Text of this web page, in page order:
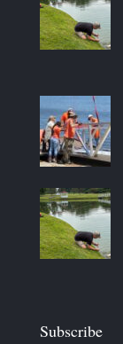
Subscribe